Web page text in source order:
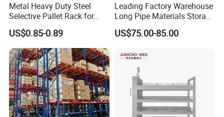
Metal Heavy Duty Steel
Selective Pallet Rack for
Industrial Warehouse
Storage Solutions
US$0.85-0.89
Leading Factory Warehouse
Long Pipe Materials Storage
Single Double Arm Heavy
Duty Steel Metal Shelf
Rack Storage Racking
System
US$75.00-85.00